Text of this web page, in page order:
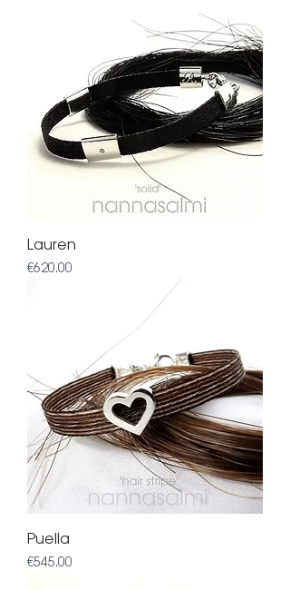
Lauren
Price
€620.00
Puella
Price
€545.00